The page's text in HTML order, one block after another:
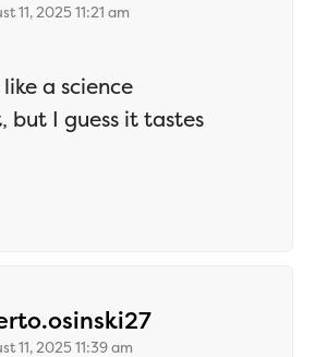
11, 2025 11:21 am
a science
but I guess it tastes
says:
11, 2025 11:39 am